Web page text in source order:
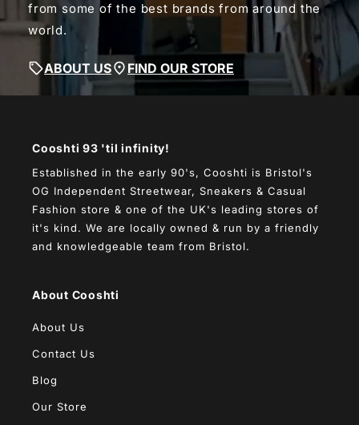
from some of the best brands from around the
world.
ABOUT US FIND OUR STORE
Cooshti 93 'til infinity!
Established in the early 90's, Cooshti is Bristol's
OG Independent Streetwear, Sneakers & Casual
Fashion store & one of the UK's leading stores of
it's kind. We are locally owned & run by a friendly
and knowledgeable team from Bristol.
About Cooshti
About Us
Contact Us
Blog
Our Store